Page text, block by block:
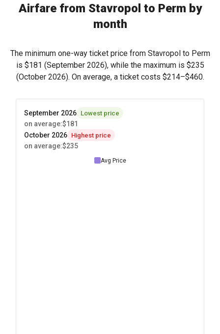
Airfare from Stavropol to Perm by
month
The minimum one-way ticket price from Stavropol to Perm
is $181 (September 2026), while the maximum is $235
(October 2026). On average, a ticket costs $214–$460.
September 2026 Lowest price
on average:$181
October 2026 Highest price
on average:$235
Avg Price